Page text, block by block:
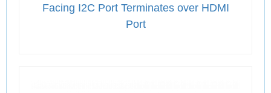
Facing I2C Port Terminates over HDMI
Port